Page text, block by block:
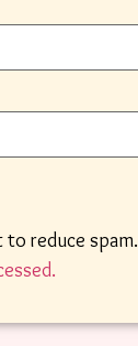
to reduce spam.